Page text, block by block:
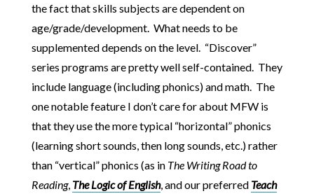
the fact that skills subjects are dependent on
age/grade/development. What needs to be
supplemented depends on the level. “Discover”
series programs are pretty well self-contained. They
include language (including phonics) and math. The
one notable feature I don’t care for about MFW is
that they use the more typical “horizontal” phonics
(learning short sounds, then long sounds, etc.) rather
than “vertical” phonics (as in The Writing Road to
Reading, The Logic of English, and our preferred Teach